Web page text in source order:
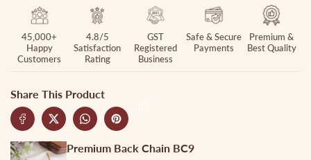
45,000+
Happy
Customers
4.8/5
Satisfaction
Rating
GST
Registered
Business
Safe & Secure
Payments
Premium &
Best Quality
Share This Product
Premium Back Chain BC9